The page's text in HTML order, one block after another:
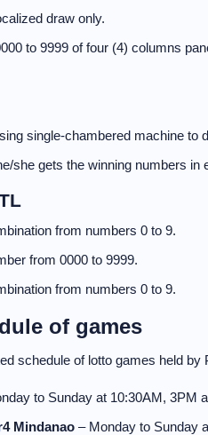
draw only.
to 9999 of four (4) columns
single-chambered machine to
she gets the winning numbers in
from numbers 0 to 9.
from 0000 to 9999.
from numbers 0 to 9.
of games
schedule of lotto games held
to Sunday at 10:30AM, 3PM
Mindanao– Monday to Sunday